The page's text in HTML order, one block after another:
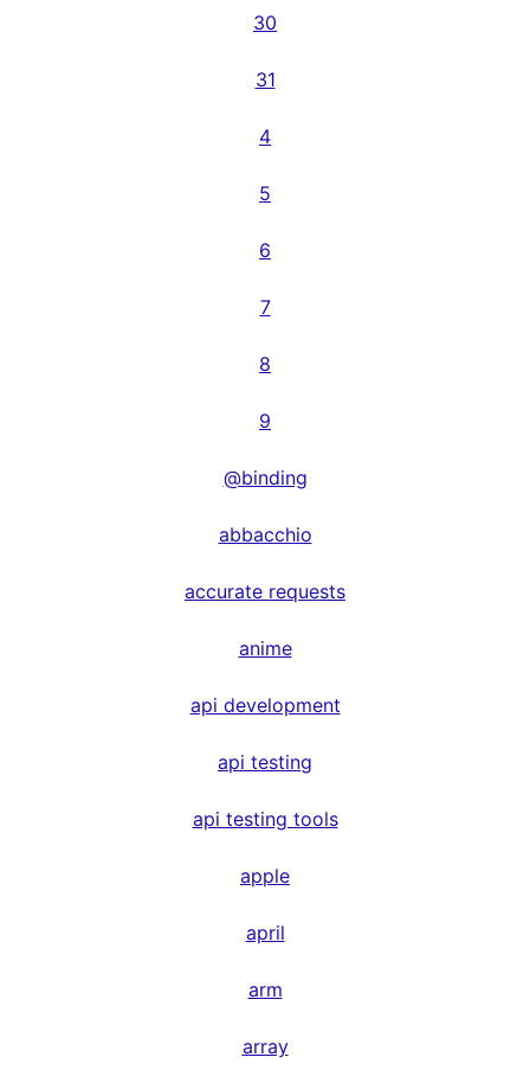
30
31
4
5
6
7
8
9
@binding
abbacchio
accurate requests
anime
api development
api testing
api testing tools
apple
april
arm
array